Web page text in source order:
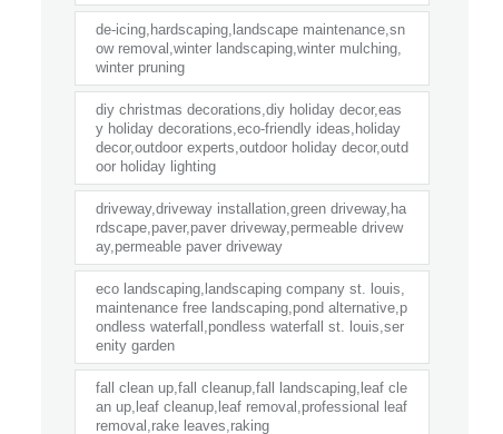
de-icing,hardscaping,landscape maintenance,sn
ow removal,winter landscaping,winter mulching,
winter pruning
diy christmas decorations,diy holiday decor,eas
y holiday decorations,eco-friendly ideas,holiday
decor,outdoor experts,outdoor holiday decor,outd
oor holiday lighting
driveway,driveway installation,green driveway,ha
rdscape,paver,paver driveway,permeable drivew
ay,permeable paver driveway
eco landscaping,landscaping company st. louis,
maintenance free landscaping,pond alternative,p
ondless waterfall,pondless waterfall st. louis,ser
enity garden
fall clean up,fall cleanup,fall landscaping,leaf cle
an up,leaf cleanup,leaf removal,professional leaf
removal,rake leaves,raking